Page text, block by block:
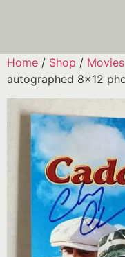
Home / Shop / Movies
autographed 8×12